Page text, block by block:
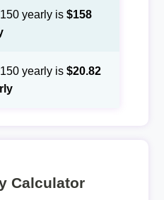
yearly is $158
yearly is $20.82
Calculator